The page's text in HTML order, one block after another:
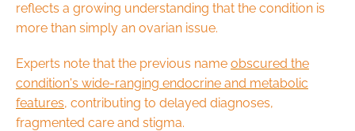
reflects a growing understanding that the condition is
more than simply an ovarian issue.
Experts note that the previous name obscured the
condition's wide-ranging endocrine and metabolic
features, contributing to delayed diagnoses,
fragmented care and stigma.